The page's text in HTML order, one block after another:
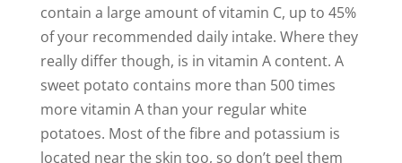
contain a large amount of vitamin C, up to 45%
of your recommended daily intake. Where they
really differ though, is in vitamin A content. A
sweet potato contains more than 500 times
more vitamin A than your regular white
potatoes. Most of the fibre and potassium is
located near the skin too, so don’t peel them